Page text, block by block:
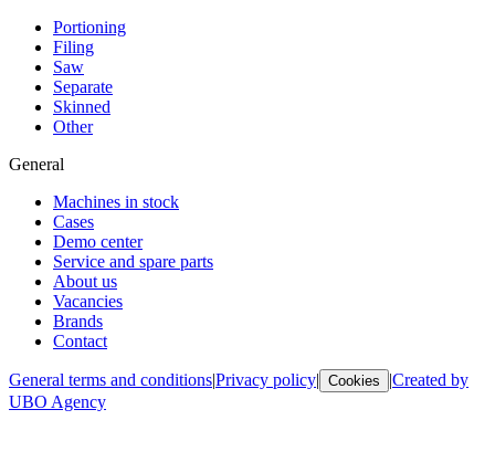
Portioning
Filing
Saw
Separate
Skinned
Other
General
Machines in stock
Cases
Demo center
Service and spare parts
About us
Vacancies
Brands
Contact
General terms and conditions|Privacy policy| Cookies |Created by
UBO Agency